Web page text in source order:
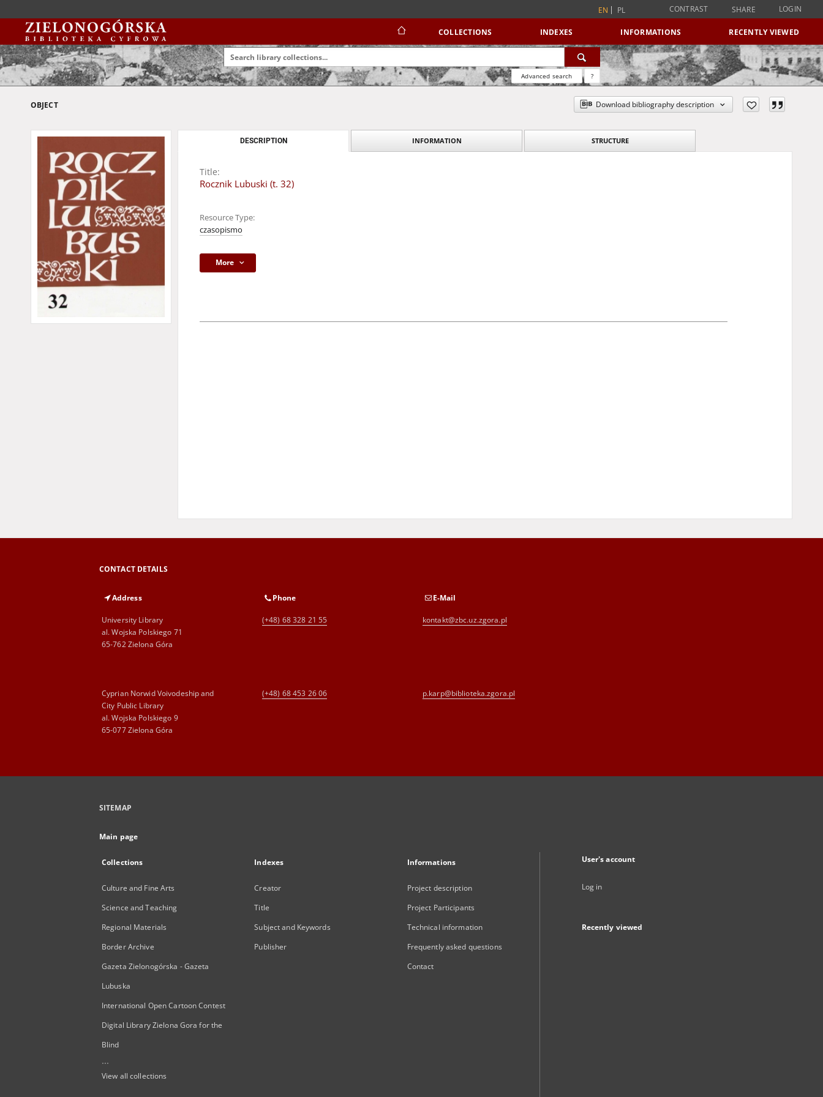
EN PL CONTRAST SHARE LOGIN
COLLECTIONS INDEXES INFORMATIONS RECENTLY VIEWED
Advanced search ?
OBJECT Download bibliography description
DESCRIPTION INFORMATION STRUCTURE
Title:
Rocznik Lubuski (t. 32)
Resource Type:
czasopismo
More
CONTACT DETAILS
Address
University Library
al. Wojska Polskiego 71
65-762 Zielona Góra
Phone
(+48) 68 328 21 55
E-Mail
kontakt@zbc.uz.zgora.pl
Cyprian Norwid Voivodeship and
City Public Library
al. Wojska Polskiego 9
65-077 Zielona Góra
(+48) 68 453 26 06 p.karp@biblioteka.zgora.pl
SITEMAP
Main page
Collections
Culture and Fine Arts
Science and Teaching
Regional Materials
Border Archive
Gazeta Zielonogórska - Gazeta
Lubuska
International Open Cartoon Contest
Digital Library Zielona Gora for the
Blind
...
View all collections
Indexes
Creator
Title
Subject and Keywords
Publisher
Informations
Project description
Project Participants
Technical information
Frequently asked questions
Contact
User's account
Log in
Recently viewed